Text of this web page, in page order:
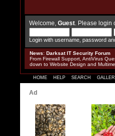
Welcome, Guest . Please login
Login with username, password
News: Darksat IT Security Forum
From Firewall Support, AntiVirus
down to Website Design and
HOME HELP SEARCH